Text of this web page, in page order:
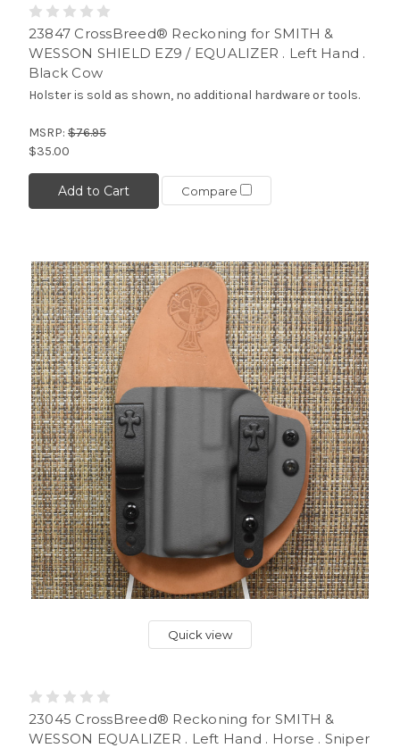
23847 CrossBreed® Reckoning for SMITH &
WESSON SHIELD EZ9 / EQUALIZER . Left Hand .
Black Cow
Holster is sold as shown, no additional hardware or tools.
MSRP: $76.95
$35.00
Add to Cart Compare
Quick view
23045 CrossBreed® Reckoning for SMITH &
WESSON EQUALIZER . Left Hand . Horse . Sniper